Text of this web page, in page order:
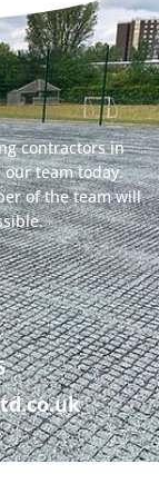
contractors in
team today.
of the team will